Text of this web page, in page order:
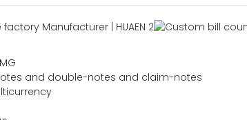
and double-notes and claim-notes